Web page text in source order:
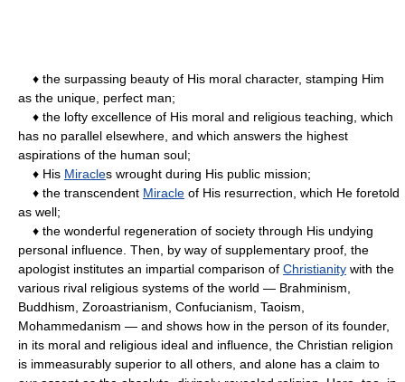
♦ the surpassing beauty of His moral character, stamping Him
as the unique, perfect man;
♦ the lofty excellence of His moral and religious teaching, which
has no parallel elsewhere, and which answers the highest
aspirations of the human soul;
♦ His Miracles wrought during His public mission;
♦ the transcendent Miracle of His resurrection, which He foretold
as well;
♦ the wonderful regeneration of society through His undying
personal influence. Then, by way of supplementary proof, the
apologist institutes an impartial comparison of Christianity with the
various rival religious systems of the world — Brahminism,
Buddhism, Zoroastrianism, Confucianism, Taoism,
Mohammedanism — and shows how in the person of its founder,
in its moral and religious ideal and influence, the Christian religion
is immeasurably superior to all others, and alone has a claim to